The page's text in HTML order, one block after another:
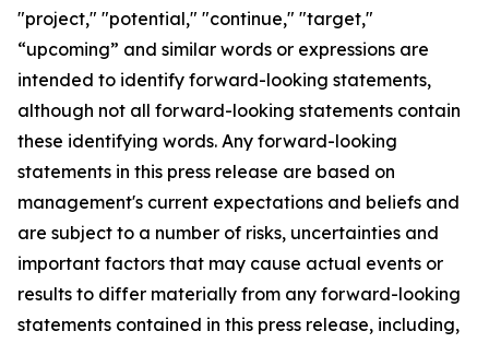
"project," "potential," "continue," "target,"
“upcoming” and similar words or expressions are
intended to identify forward-looking statements,
although not all forward-looking statements contain
these identifying words. Any forward-looking
statements in this press release are based on
management's current expectations and beliefs and
are subject to a number of risks, uncertainties and
important factors that may cause actual events or
results to differ materially from any forward-looking
statements contained in this press release, including,